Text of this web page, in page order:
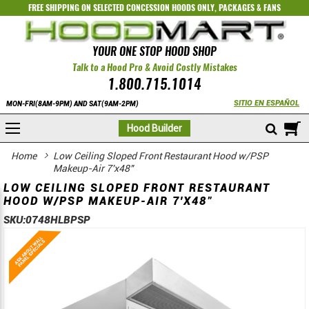
FREE SHIPPING ON SELECTEDCONCESSION HOODS ONLY,PACKAGES&FANS
YOUR ONE STOP HOOD SHOP
Talk to a Hood Pro & Avoid Costly Mistakes
1.800.715.1014
MON-FRI(8AM-9PM) AND SAT(9AM-2PM) SITIO EN ESPAÑOL
Hood Builder
Home
Low Ceiling Sloped Front Restaurant Hood w/PSP
Makeup-Air 7'x48"
LOW CEILING SLOPED FRONT RESTAURANT
HOOD W/PSP MAKEUP-AIR 7'X48"
SKU:0748HLBPSP
Skip
to
the
Skip
to
the